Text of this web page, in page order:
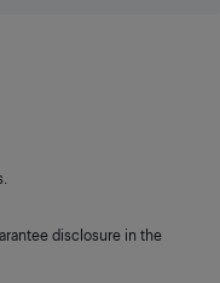
disclosure in the